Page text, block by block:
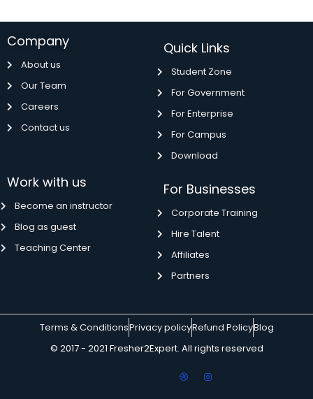
Company
About us
Our Team
Careers
Contact us
Quick Links
Student Zone
For Government
For Enterprise
For Campus
Download
Work with us
Become an instructor
Blog as guest
Teaching Center
For Businesses
Corporate Training
Hire Talent
Affiliates
Partners
Terms & ConditionsPrivacy policyRefund PolicyBlog
© 2017 - 2021 Fresher2Expert. All rights reserved